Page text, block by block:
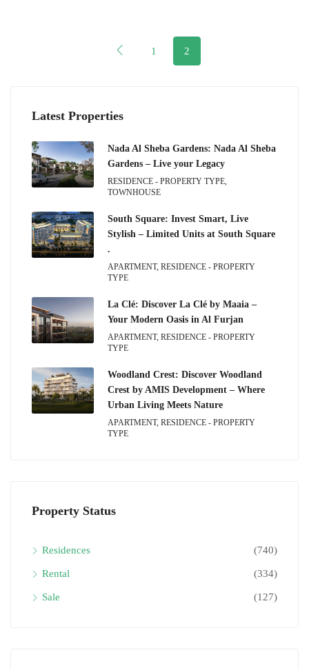
1 2
Latest Properties
Nada Al Sheba Gardens: Nada Al Sheba
Gardens – Live your Legacy
RESIDENCE - PROPERTY TYPE,
TOWNHOUSE
South Square: Invest Smart, Live
Stylish – Limited Units at South Square
.
APARTMENT, RESIDENCE - PROPERTY
TYPE
La Clé: Discover La Clé by Maaia –
Your Modern Oasis in Al Furjan
APARTMENT, RESIDENCE - PROPERTY
TYPE
Woodland Crest: Discover Woodland
Crest by AMIS Development – Where
Urban Living Meets Nature
APARTMENT, RESIDENCE - PROPERTY
TYPE
Property Status
Residences (740)
Rental (334)
Sale (127)